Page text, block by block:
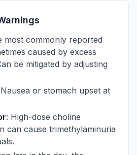
most commonly reported
caused by excess
be mitigated by adjusting
or stomach upset at
: High-dose choline
can cause trimethylaminuria